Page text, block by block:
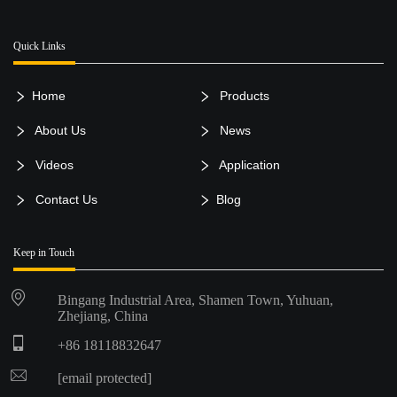
Quick Links
Home Products
About Us News
Videos Application
Contact Us Blog
Keep in Touch
Bingang Industrial Area, Shamen Town, Yuhuan,
Zhejiang, China
+86 18118832647
[email protected]